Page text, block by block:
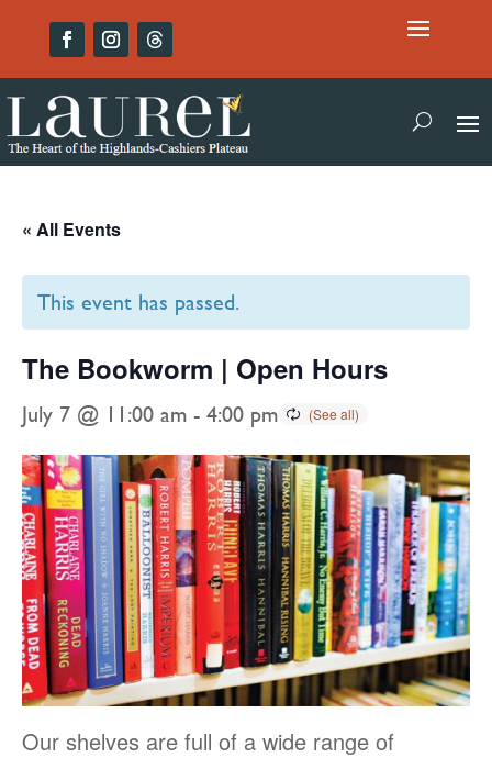
« All Events
This event has passed.
The Bookworm | Open Hours
July 7 @ 11:00 am - 4:00 pm
Our shelves are full of a wide range of